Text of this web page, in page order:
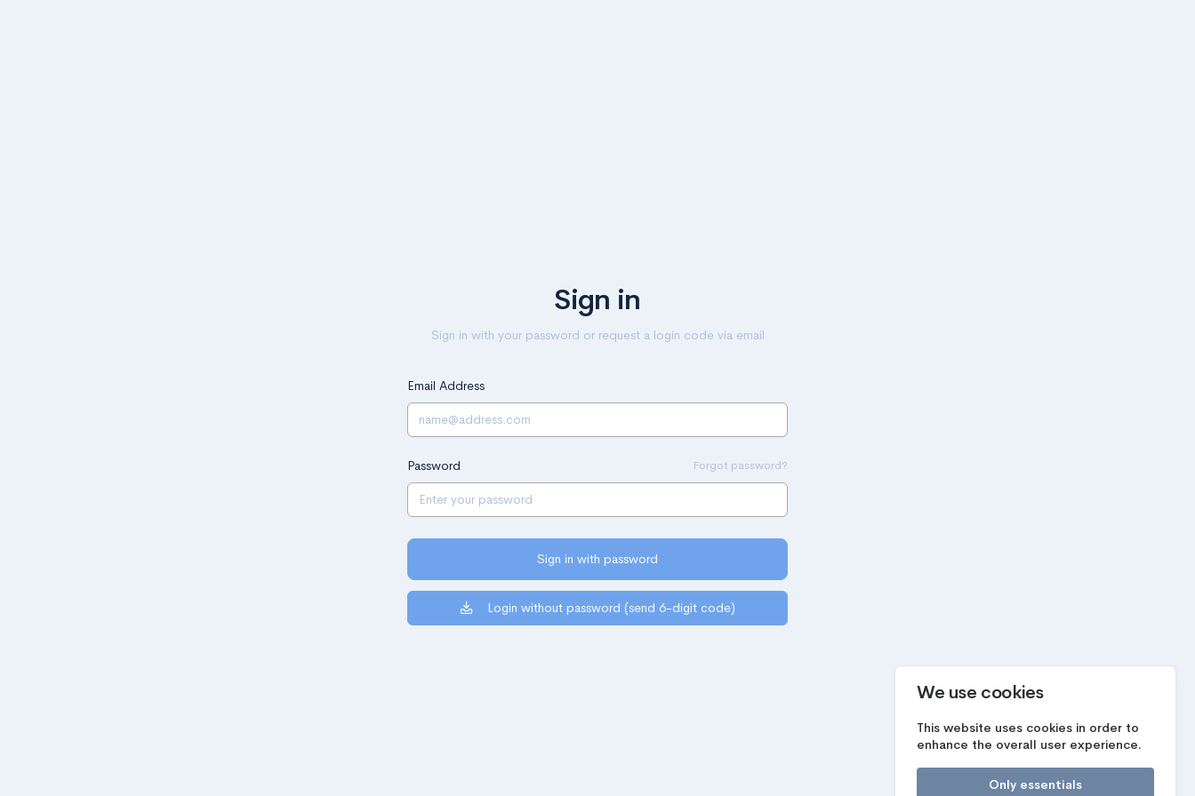
Sign in
Sign in with your password or request a login code via email
Email Address
Password Forgot password?
Sign in with password
Login without password (send 6-digit code)
We use cookies
This website uses cookies in order to
enhance the overall user experience.
Only essentials